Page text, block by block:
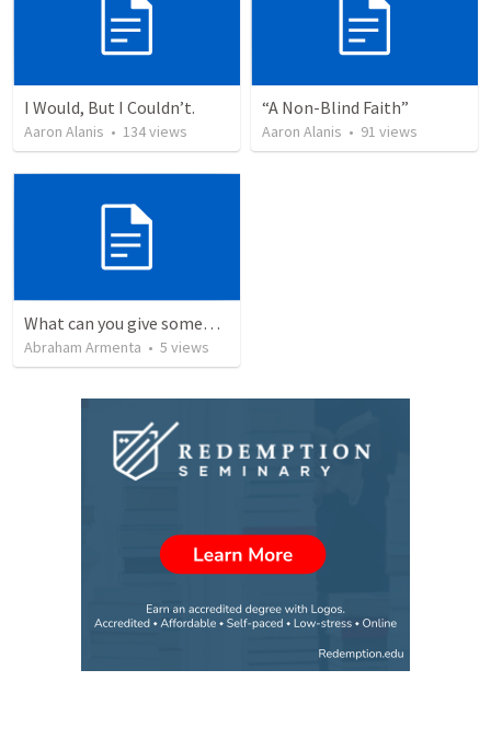
I Would, But I Couldn’t.
Aaron Alanis • 134views
“A Non-Blind Faith”
Aaron Alanis • 91 views
What can you give someone who has everything?
Abraham Armenta • 5 views